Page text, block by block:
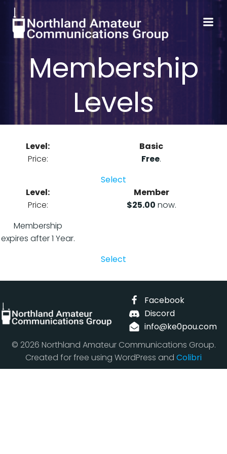
to
content
Membership
Levels
Basic
Free.
Select
Member
$25.00 now.
Membership
expires after 1 Year.
Select
Facebook
Discord
info@ke0pou.com
© 2026 Northland Amateur Communications Group.
Created for free using WordPress and Colibri